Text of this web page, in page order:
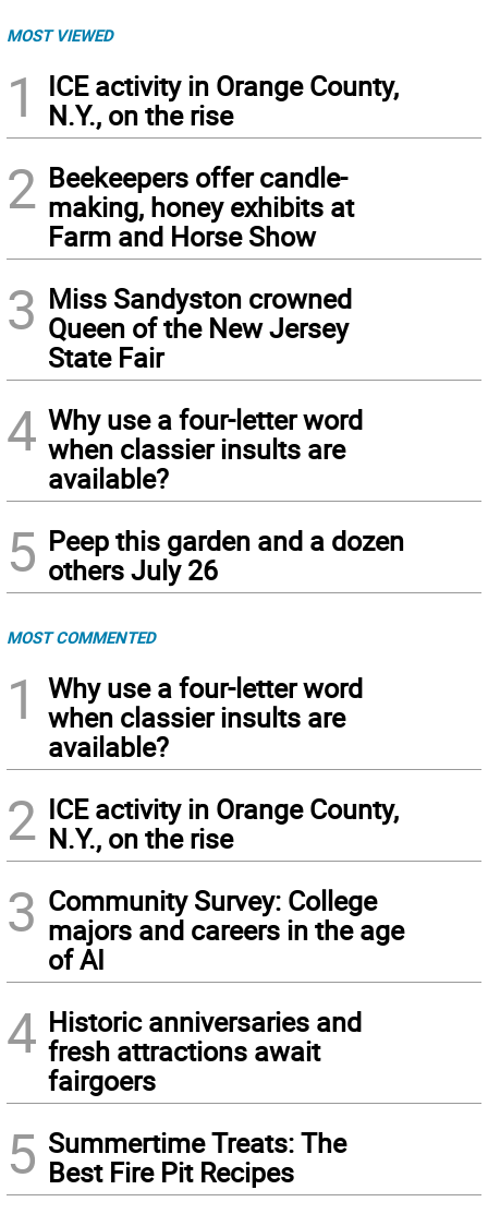
MOST VIEWED
1
ICE activity in Orange County,
N.Y., on the rise
2 Beekeepers offer candle-
making, honey exhibits at
Farm and Horse Show
3 Miss Sandyston crowned
Queen of the New Jersey
State Fair
4 Why use a four-letter word
when classier insults are
available?
5 Peep this garden and a dozen
others July 26
MOST COMMENTED
1
Why use a four-letter word
when classier insults are
available?
2 ICE activity in Orange County,
N.Y., on the rise
3 Community Survey: College
majors and careers in the age
of AI
4 Historic anniversaries and
fresh attractions await
fairgoers
5 Summertime Treats: The
Best Fire Pit Recipes